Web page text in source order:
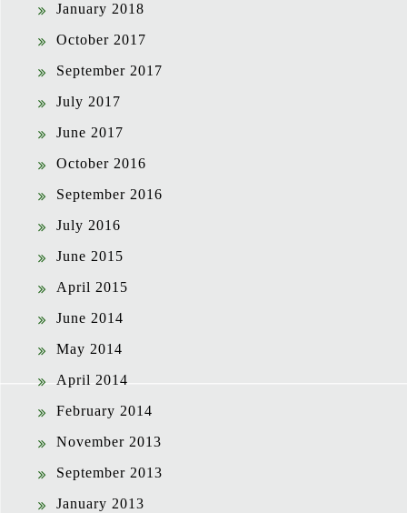
January 2018
October 2017
September 2017
July 2017
June 2017
October 2016
September 2016
July 2016
June 2015
April 2015
June 2014
May 2014
April 2014
February 2014
November 2013
September 2013
January 2013